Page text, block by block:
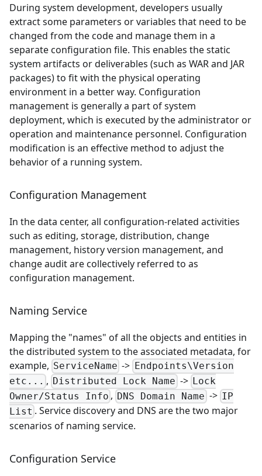
During system development, developers usually
extract some parameters or variables that need to be
changed from the code and manage them in a
separate configuration file. This enables the static
system artifacts or deliverables (such as WAR and JAR
packages) to fit with the physical operating
environment in a better way. Configuration
management is generally a part of system
deployment, which is executed by the administrator or
operation and maintenance personnel. Configuration
modification is an effective method to adjust the
behavior of a running system.
Configuration Management
In the data center, all configuration-related activities
such as editing, storage, distribution, change
management, history version management, and
change audit are collectively referred to as
configuration management.
Naming Service
Mapping the "names" of all the objects and entities in
the distributed system to the associated metadata, for
example, ServiceName -> Endpoints\Version
etc... , Distributed Lock Name -> Lock
Owner/Status Info , DNS Domain Name -> IP
List . Service discovery and DNS are the two major
scenarios of naming service.
Configuration Service